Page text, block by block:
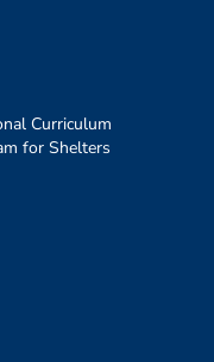
Curriculum
for Shelters